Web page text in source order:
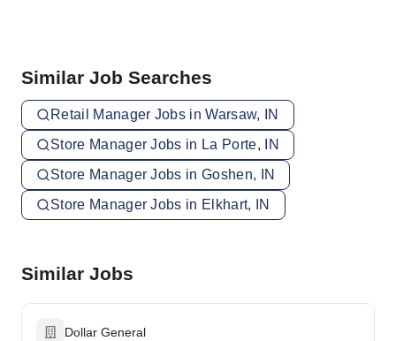
Similar Job Searches
Retail Manager Jobs in Warsaw, IN
Store Manager Jobs in La Porte, IN
Store Manager Jobs in Goshen, IN
Store Manager Jobs in Elkhart, IN
Similar Jobs
Dollar General